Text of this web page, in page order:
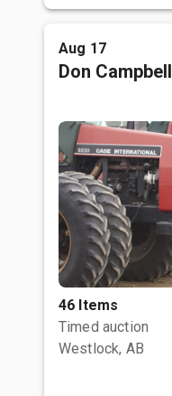
Aug 17
Don Campbell
46 Items
Timed auction
Westlock, AB